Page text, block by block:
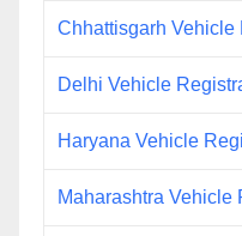
Chhattisgarh
Delhi Vehicle
Haryana Vehicle
Maharashtra Vehicle